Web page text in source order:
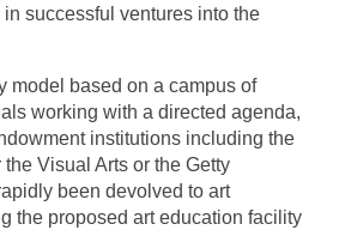
successful ventures into the
model based on a campus of
working with a directed agenda,
institutions including the
Visual Arts or the Getty
been devolved to art
the proposed art education facility